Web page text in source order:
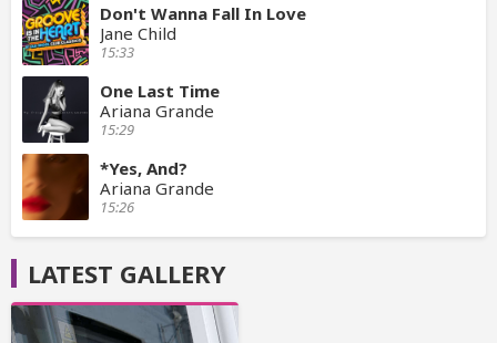
Don't Wanna Fall In Love
Jane Child
15:33
One Last Time
Ariana Grande
15:29
*Yes, And?
Ariana Grande
15:26
LATEST GALLERY